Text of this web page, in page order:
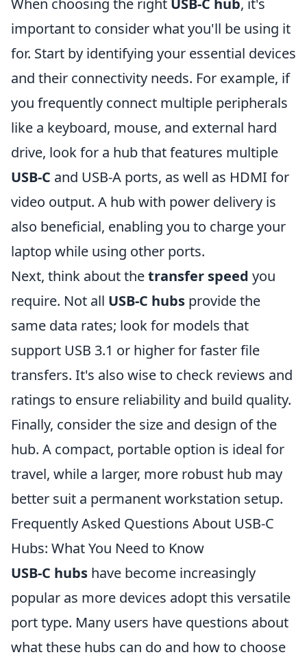
When choosing the right USB-C hub, it's
important to consider what you'll be using it
for. Start by identifying your essential devices
and their connectivity needs. For example, if
you frequently connect multiple peripherals
like a keyboard, mouse, and external hard
drive, look for a hub that features multiple
USB-C and USB-A ports, as well as HDMI for
video output. A hub with power delivery is
also beneficial, enabling you to charge your
laptop while using other ports.
Next, think about thetransfer speed you
require. Not all USB-C hubs provide the
same data rates; look for models that
support USB 3.1 or higher for faster file
transfers. It's also wise to check reviews and
ratings to ensure reliability and build quality.
Finally, consider the size and design of the
hub. A compact, portable option is ideal for
travel, while a larger, more robust hub may
better suit a permanent workstation setup.
Frequently Asked Questions About USB-C
Hubs: What You Need to Know
USB-C hubs have become increasingly
popular as more devices adopt this versatile
port type. Many users have questions about
what these hubs can do and how to choose